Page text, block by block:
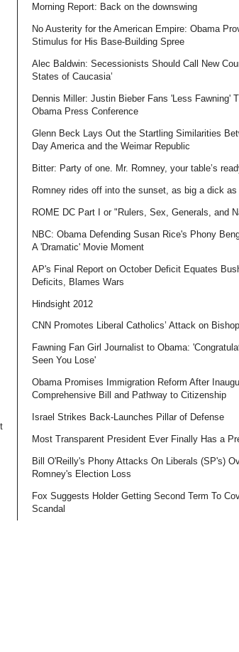
Morning Report: Back on the downswing
No Austerity for the American Empire: Obama
Stimulus for His Base-Building Spree
Alec Baldwin: Secessionists Should Call New
States of Caucasia’
Dennis Miller: Justin Bieber Fans 'Less Fawning'
Obama Press Conference
Glenn Beck Lays Out the Startling Similarities
Day America and the Weimar Republic
Bitter: Party of one. Mr. Romney, your table’s
Romney rides off into the sunset, as big a dick as
ROME DC Part I or "Rulers, Sex, Generals, and
NBC: Obama Defending Susan Rice's Phony
A 'Dramatic' Movie Moment
AP's Final Report on October Deficit Equates
Deficits, Blames Wars
Hindsight 2012
CNN Promotes Liberal Catholics’ Attack on
Fawning Fan Girl Journalist to Obama:
Seen You Lose'
Obama Promises Immigration Reform After
Comprehensive Bill and Pathway to Citizenship
Israel Strikes Back-Launches Pillar of Defense
Most Transparent President Ever Finally Has a
Bill O'Reilly's Phony Attacks On Liberals (SP's)
Romney's Election Loss
Fox Suggests Holder Getting Second Term To
Scandal